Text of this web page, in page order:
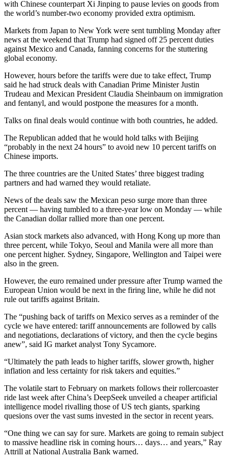
with Chinese counterpart Xi Jinping to pause levies on goods from
the world’s number-two economy provided extra optimism.
Markets from Japan to New York were sent tumbling Monday after
news at the weekend that Trump had signed off 25 percent duties
against Mexico and Canada, fanning concerns for the stuttering
global economy.
However, hours before the tariffs were due to take effect, Trump
said he had struck deals with Canadian Prime Minister Justin
Trudeau and Mexican President Claudia Sheinbaum on immigration
and fentanyl, and would postpone the measures for a month.
Talks on final deals would continue with both countries, he added.
The Republican added that he would hold talks with Beijing
“probably in the next 24 hours” to avoid new 10 percent tariffs on
Chinese imports.
The three countries are the United States’ three biggest trading
partners and had warned they would retaliate.
News of the deals saw the Mexican peso surge more than three
percent — having tumbled to a three-year low on Monday — while
the Canadian dollar rallied more than one percent.
Asian stock markets also advanced, with Hong Kong up more than
three percent, while Tokyo, Seoul and Manila were all more than
one percent higher. Sydney, Singapore, Wellington and Taipei were
also in the green.
However, the euro remained under pressure after Trump warned the
European Union would be next in the firing line, while he did not
rule out tariffs against Britain.
The “pushing back of tariffs on Mexico serves as a reminder of the
cycle we have entered: tariff announcements are followed by calls
and negotiations, declarations of victory, and then the cycle begins
anew”, said IG market analyst Tony Sycamore.
“Ultimately the path leads to higher tariffs, slower growth, higher
inflation and less certainty for risk takers and equities.”
The volatile start to February on markets follows their rollercoaster
ride last week after China’s DeepSeek unveiled a cheaper artificial
intelligence model rivalling those of US tech giants, sparking
quesions over the vast sums invested in the sector in recent years.
“One thing we can say for sure. Markets are going to remain subject
to massive headline risk in coming hours… days… and years,” Ray
Attrill at National Australia Bank warned.